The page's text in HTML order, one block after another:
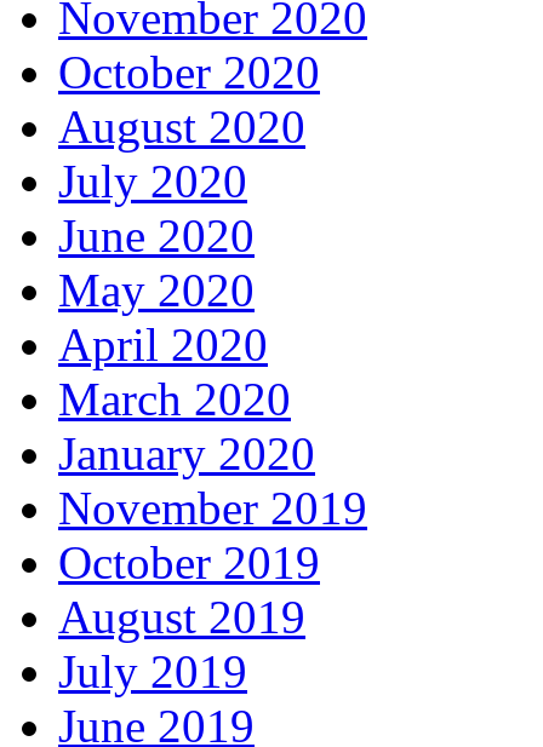
November 2020
October 2020
August 2020
July 2020
June 2020
May 2020
April 2020
March 2020
January 2020
November 2019
October 2019
August 2019
July 2019
June 2019